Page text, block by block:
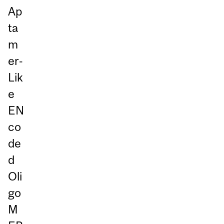
Ap
ta
m
er‑
Lik
e
EN
co
de
d
Oli
go
M